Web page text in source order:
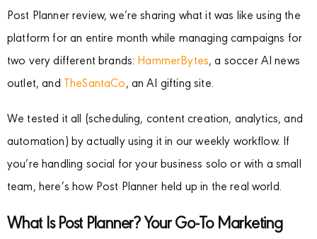
Post Planner review, we’re sharing what it was like using the
platform for an entire month while managing campaigns for
two very different brands: HammerBytes, a soccer AI news
outlet, and TheSantaCo, an AI gifting site.
We tested it all (scheduling, content creation, analytics, and
automation) by actually using it in our weekly workflow. If
you’re handling social for your business solo or with a small
team, here’s how Post Planner held up in the real world.
What Is Post Planner? Your Go-To Marketing